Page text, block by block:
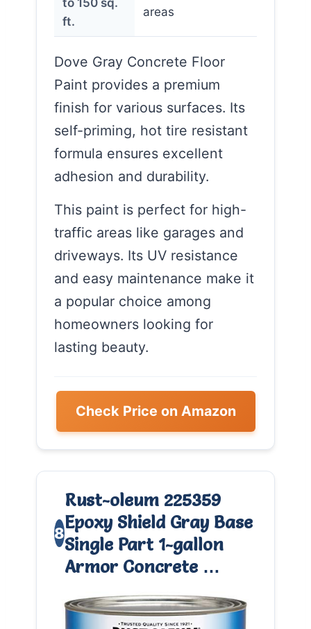
ft.
areas
Dove Gray Concrete Floor
Paint provides a premium
finish for various surfaces. Its
self-priming, hot tire resistant
formula ensures excellent
adhesion and durability.
This paint is perfect for high-
traffic areas like garages and
driveways. Its UV resistance
and easy maintenance make it
a popular choice among
homeowners looking for
lasting beauty.
Check Price on Amazon
8
Rust-oleum 225359
Epoxy Shield Gray Base
Single Part 1-gallon
Armor Concrete …